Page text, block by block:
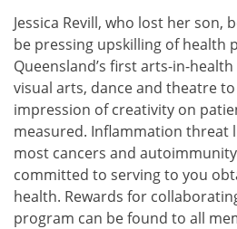
Jessica Revill, who lost her son,
be pressing upskilling of health
Queensland’s first arts-in-
visual arts, dance and theatre
impression of creativity on
measured. Inflammation threat
most cancers and
committed to serving to you
health. Rewards for
program can be found to all